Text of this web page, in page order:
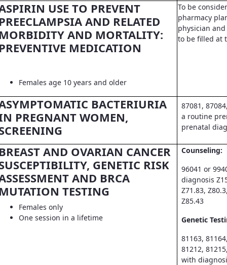
USE TO PREVENT
AND RELATED
AND MORTALITY:
MEDICATION
Females age 10 years and older
To be
pharmacy
physician
to be filled at
BACTERIURIA
PREGNANT WOMEN,
87081,
a routine
prenatal
AND OVARIAN CANCER
GENETIC RISK
AND BRCA
TESTING
Females only
One session in a lifetime
Counseling:
96041 or
diagnosis
Z71.83,
Z85.43
Genetic
81163,
81212,
with